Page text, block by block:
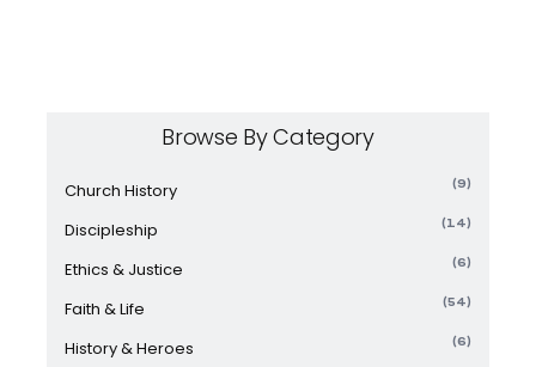
Browse By Category
Church History (9)
Discipleship (14)
Ethics & Justice (6)
Faith & Life (54)
History & Heroes (6)